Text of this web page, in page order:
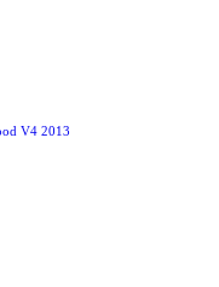
V4 2013